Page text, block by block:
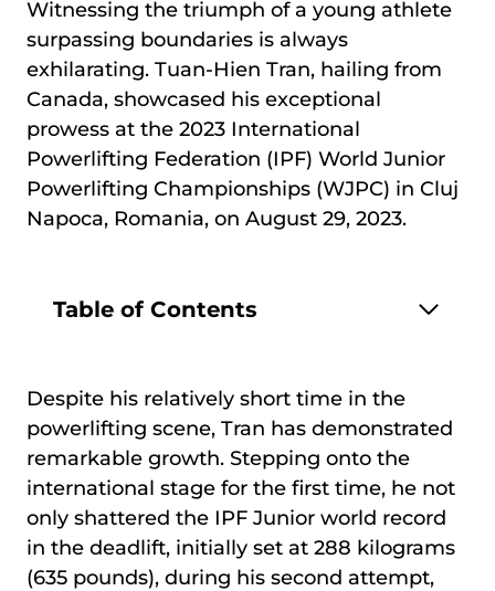
Witnessing the triumph of a young athlete
surpassing boundaries is always
exhilarating. Tuan-Hien Tran, hailing from
Canada, showcased his exceptional
prowess at the 2023 International
Powerlifting Federation (IPF) World Junior
Powerlifting Championships (WJPC) in Cluj
Napoca, Romania, on August 29, 2023.
Table of Contents
Despite his relatively short time in the
powerlifting scene, Tran has demonstrated
remarkable growth. Stepping onto the
international stage for the first time, he not
only shattered the IPF Junior world record
in the deadlift, initially set at 288 kilograms
(635 pounds), during his second attempt,